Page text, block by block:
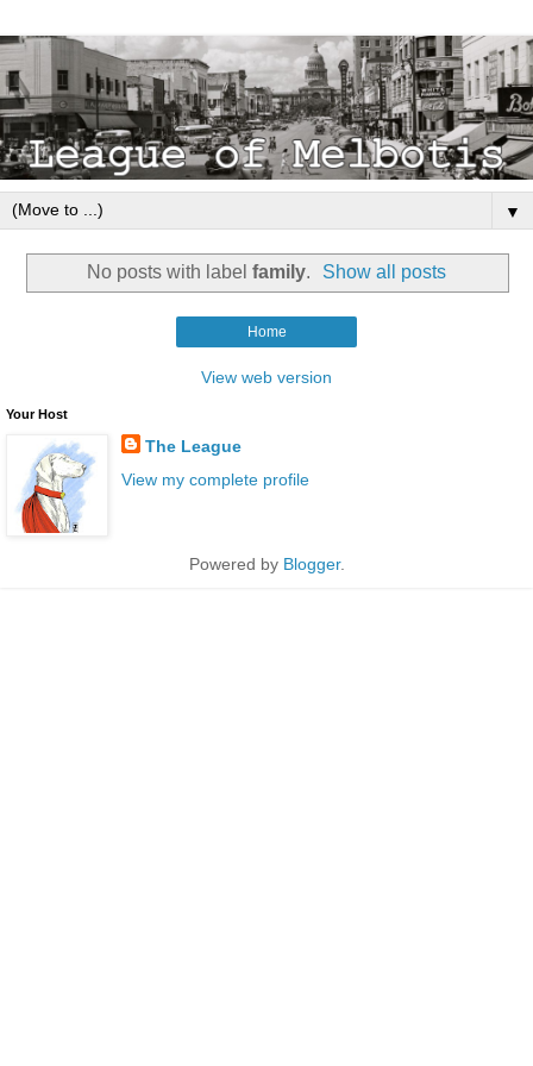
▼
No posts with label family. Show all posts
Home
View web version
Your Host
The League
View my complete profile
Powered by Blogger.